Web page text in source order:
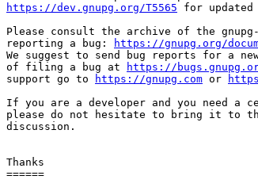
https://dev.gnupg.org/T5565 for
Please consult the archive of the
reporting a bug:
https://gnupg.org/
We suggest to send bug reports for a
of filing a bug at
https://
support go to
https://gnupg.com or
If you are a developer and you need
please do not hesitate to bring it to
discussion.
Thanks
======